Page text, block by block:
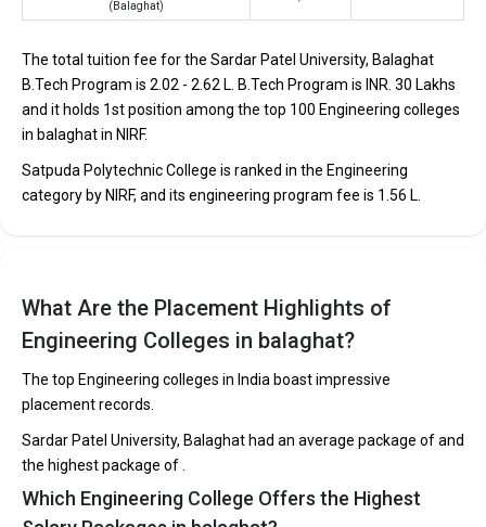
students through Engineering entrance exams like JEE
The average annual fees for Engineering programs at
top B.Tech colleges in Balaghat range from INR 50,000
to INR 30,00,000, depending on the institution.
Top companies like Accenture, Amazon, Axis Bank,
participating in placement drives at the leading B.Tech
colleges in Balaghat.
In Balaghat there are hundreds of B.Tech colleges. Here, we have
curated the list of the Best B-schools you can aim for, if you are
looking for top B.Tech colleges in Balaghat.
COLLEGE
TOTAL
FEES
Sardar Patel University,
Satpuda Polytechnic
CBSE 12th,
(Balaghat)
The total tuition fee for the Sardar Patel University, Balaghat
B.Tech Program is ₹2.02 - 2.62 L. B.Tech Program is INR. 30 Lakhs
and it holds 1st position among the top 100 Engineering colleges
in balaghat in NIRF.
Satpuda Polytechnic College is ranked in the Engineering
category by NIRF, and its engineering program fee is ₹1.56 L.
What Are the Placement Highlights of
Engineering Colleges in balaghat?
The top Engineering colleges in India boast impressive
placement records.
Sardar Patel University, Balaghat had an average package of and
the highest package of .
Which Engineering College Offers the Highest